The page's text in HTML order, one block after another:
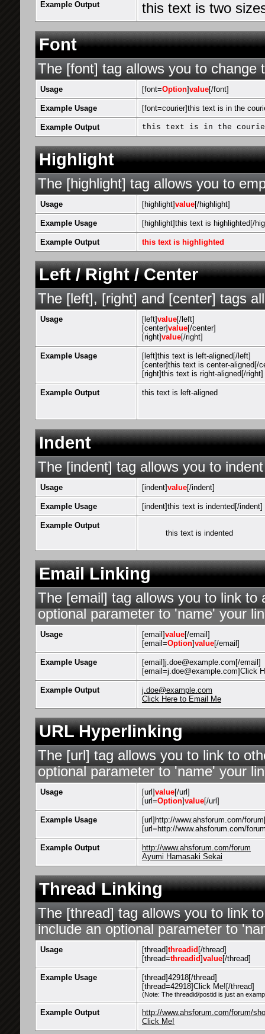
Example Output this text is two
Font
The [font] tag allows you to change
Usage [font=Option]value[/font]
Example Usage [font=courier]this text is in the
Example Output this text is in the
Highlight
The [highlight] tag allows you to
Usage [highlight]value[/highlight]
Example Usage [highlight]this text is highlighted[/
Example Output this text is highlighted
Left / Right / Center
The [left], [right] and [center] tags
Usage [left]value[/left]
[center]value[/center]
[right]value[/right]
Example Usage
[left]this text is left-aligned[/left]
[center]this text is center-aligned[/
[right]this text is right-aligned[/right]
Example Output this text is left-aligned
Indent
The [indent] tag allows you to
Usage [indent]value[/indent]
Example Usage [indent]this text is indented[/indent]
Example Output
this text is indented
Email Linking
The [email] tag allows you to link to
optional parameter to 'name' your
Usage [email]value[/email]
[email=Option]value[/email]
Example Usage
[email]j.doe@example.com[/email]
[email=j.doe@example.com]Click
Example Output
j.doe@example.com
Click Here to Email Me
URL Hyperlinking
The [url] tag allows you to link to
optional parameter to 'name' your
Usage [url]value[/url]
[url=Option]value[/url]
Example Usage
[url]http://www.ahsforum.com/
[url=http://www.ahsforum.com/
Example Output
http://www.ahsforum.com/forum
Ayumi Hamasaki Sekai
Thread Linking
The [thread] tag allows you to link
include an optional parameter to
Usage [thread]threadid [/thread]
[thread=threadid]value[/thread]
Example Usage
[thread]42918[/thread]
[thread=42918]Click Me![/thread]
(Note: The threadid/postid is just an
Example Output
http://www.ahsforum.com/forum/
Click Me!